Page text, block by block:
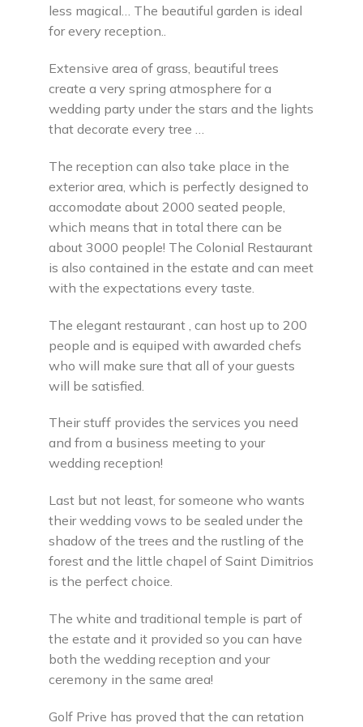
less magical… The beautiful garden is ideal
for every reception..
Extensive area of grass, beautiful trees
create a very spring atmosphere for a
wedding party under the stars and the lights
that decorate every tree …
The reception can also take place in the
exterior area, which is perfectly designed to
accomodate about 2000 seated people,
which means that in total there can be
about 3000 people! The Colonial Restaurant
is also contained in the estate and can meet
with the expectations every taste.
The elegant restaurant , can host up to 200
people and is equiped with awarded chefs
who will make sure that all of your guests
will be satisfied.
Their stuff provides the services you need
and from a business meeting to your
wedding reception!
Last but not least, for someone who wants
their wedding vows to be sealed under the
shadow of the trees and the rustling of the
forest and the little chapel of Saint Dimitrios
is the perfect choice.
The white and traditional temple is part of
the estate and it provided so you can have
both the wedding reception and your
ceremony in the same area!
Golf Prive has proved that the can retation